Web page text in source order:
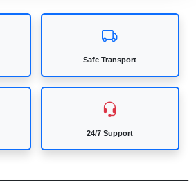
Safe Transport
24/7 Support